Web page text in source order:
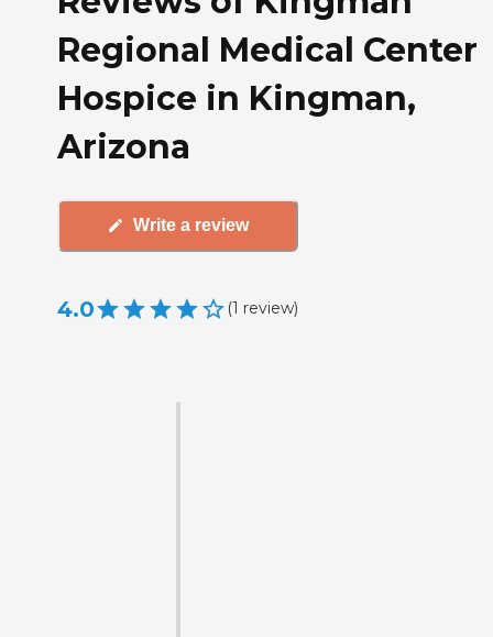
Regional Medical Center
Hospice in Kingman,
Arizona
Write a review
4.0 (1 review)